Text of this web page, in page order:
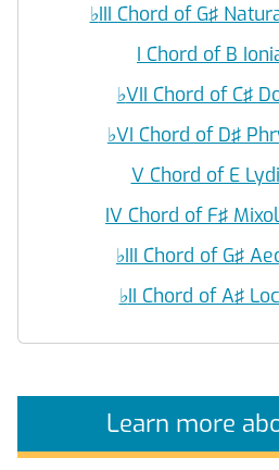
♭III Chord of G♯
I Chord of B
♭VII Chord of C♯
♭VI Chord of D♯
V Chord of E
IV Chord of F♯
♭III Chord of G♯
♭II Chord of A♯
Learn more